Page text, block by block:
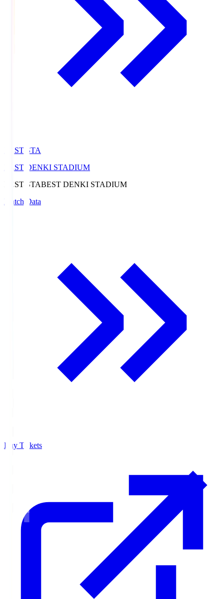
BEST-STA
BEST DENKI STADIUM
BEST-STABEST DENKI STADIUM
Match Data
Buy Tickets